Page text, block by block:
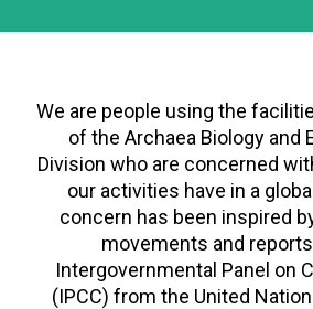
OUR MEMBERS
FORUM
LOG IN
FOLLOW US!
We are people using the
of the Archaea Biology and
Division who are concerned
our activities have in a
concern has been inspired
movements and
Intergovernmental Panel on
(IPCC) from the United